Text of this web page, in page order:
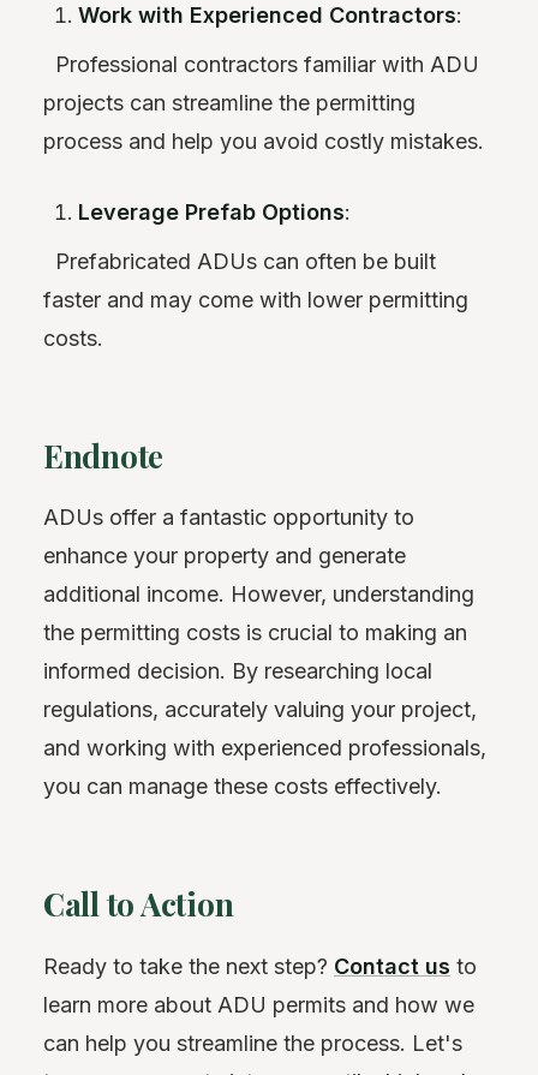
Work with Experienced Contractors:
Professional contractors familiar with ADU
projects can streamline the permitting
process and help you avoid costly mistakes.
Leverage Prefab Options:
Prefabricated ADUs can often be built
faster and may come with lower permitting
costs.
Endnote
ADUs offer a fantastic opportunity to
enhance your property and generate
additional income. However, understanding
the permitting costs is crucial to making an
informed decision. By researching local
regulations, accurately valuing your project,
and working with experienced professionals,
you can manage these costs effectively.
Call to Action
Ready to take the next step? Contact us to
learn more about ADU permits and how we
can help you streamline the process. Let's